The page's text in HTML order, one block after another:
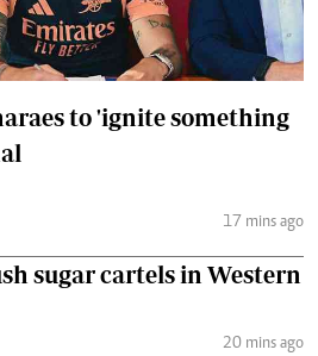
to 'ignite something
17 mins ago
sugar cartels in Western
20 mins ago